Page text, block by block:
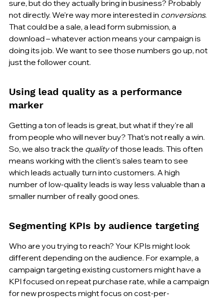
sure, but do they actually bring in business? Probably
not directly. We're way more interested in conversions.
That could be a sale, a lead form submission, a
download – whatever action means your campaign is
doing its job. We want to see those numbers go up, not
just the follower count.
Using lead quality as a performance
marker
Getting a ton of leads is great, but what if they're all
from people who will never buy? That's not really a win.
So, we also track the quality of those leads. This often
means working with the client's sales team to see
which leads actually turn into customers. A high
number of low-quality leads is way less valuable than a
smaller number of really good ones.
Segmenting KPIs by audience targeting
Who are you trying to reach? Your KPIs might look
different depending on the audience. For example, a
campaign targeting existing customers might have a
KPI focused on repeat purchase rate, while a campaign
for new prospects might focus on cost-per-